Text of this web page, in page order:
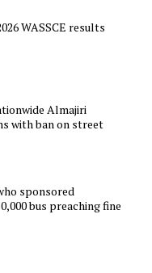
WASSCE results
Almajiri
with ban on street
sponsored
bus preaching fine